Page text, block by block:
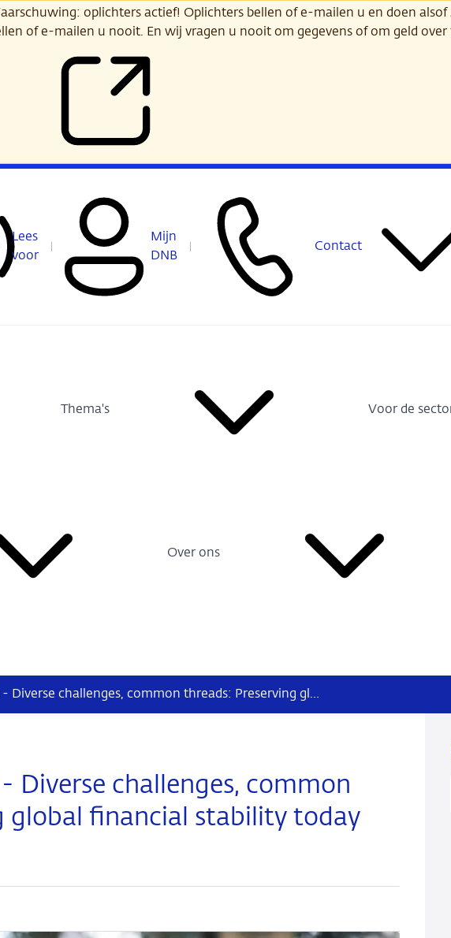
oplichters actief! Oplichters bellen of e-mailen u en doen
of e-mailen u nooit. En wij vragen u nooit om gegevens of om geld over
Lees
voor
Mijn
DNB
Contact
Thema's Voor de
Over ons
Speech Klaas Knot - Diverse challenges, common threads: Preserving global financial stability today and tomorrow
Diverse challenges, common
global financial stability today